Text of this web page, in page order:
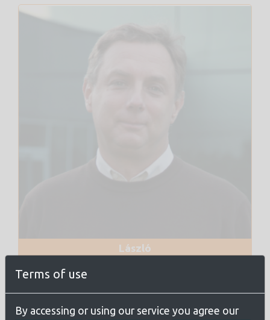
László
Tora
Terms of use
By accessing or using our service you agree our